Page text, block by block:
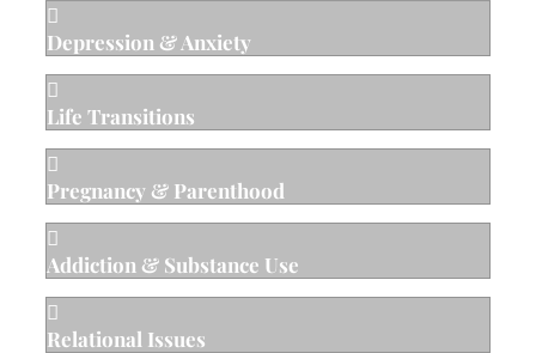

Depression & Anxiety

Life Transitions

Pregnancy & Parenthood

Addiction & Substance Use

Relational Issues